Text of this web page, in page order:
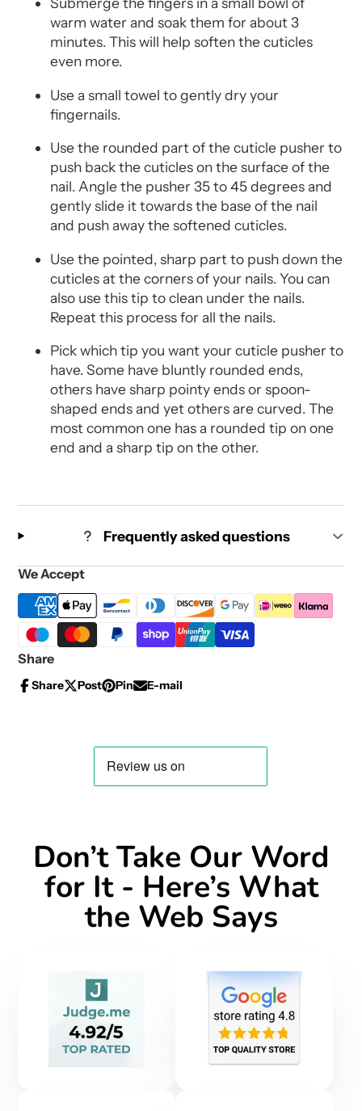
warm water and soak them for about 3
minutes. This will help soften the cuticles
even more.
Use a small towel to gently dry your
fingernails.
Use the rounded part of the cuticle pusher to
push back the cuticles on the surface of the
nail. Angle the pusher 35 to 45 degrees and
gently slide it towards the base of the nail
and push away the softened cuticles.
Use the pointed, sharp part to push down the
cuticles at the corners of your nails. You can
also use this tip to clean under the nails.
Repeat this process for all the nails.
Pick which tip you want your cuticle pusher to
have. Some have bluntly rounded ends,
others have sharp pointy ends or spoon-
shaped ends and yet others are curved. The
most common one has a rounded tip on one
end and a sharp tip on the other.
Frequently asked questions
We Accept
Share
Share
Share
Opens
Post
Post
Opens
window.
Pin
Pin
Opens
E-mail
Share
Don’t Take Our Word
for It - Here’s What
the Web Says